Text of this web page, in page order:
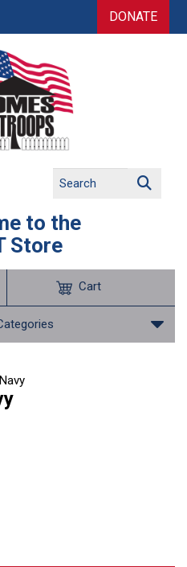
DONATE
to the
Store
Cart